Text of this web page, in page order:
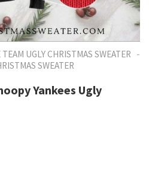
UGLY CHRISTMAS SWEATER -
SWEATER
Yankees Ugly